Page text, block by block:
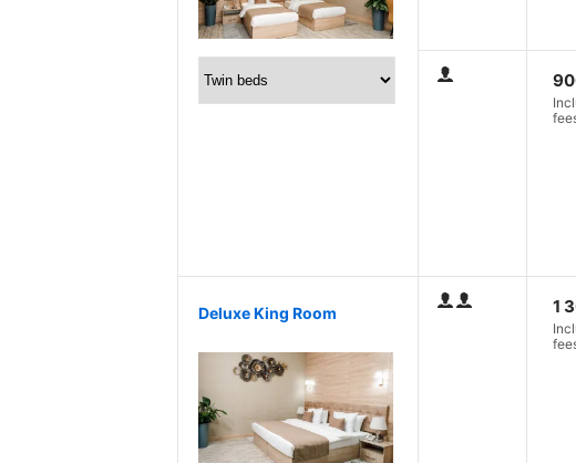
Deluxe King Room 1